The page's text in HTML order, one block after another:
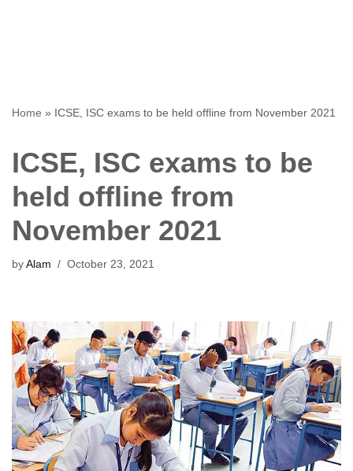
Home » ICSE, ISC exams to be held offline from November 2021
ICSE, ISC exams to be
held offline from
November 2021
by Alam October 23, 2021